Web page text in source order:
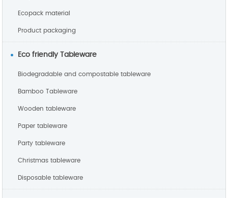
Ecopack material
Product packaging
Eco friendly Tableware
Biodegradable and compostable tableware
Bamboo Tableware
Wooden tableware
Paper tableware
Party tableware
Christmas tableware
Disposable tableware